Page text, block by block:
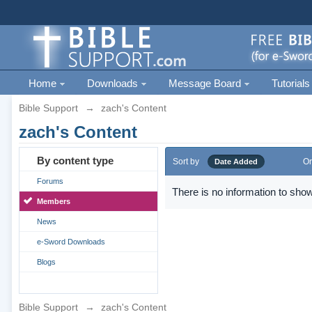
Home Downloads Message Board Tutorials
Bible Support → zach's Content
zach's Content
By content type
Forums
Members
News
e-Sword Downloads
Blogs
Sort by Date Added
There is no information to
Bible Support → zach's Content